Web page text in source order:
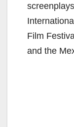
Film
and the